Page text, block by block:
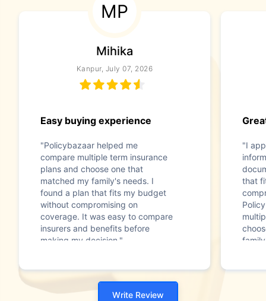
MP
Mihika
Kanpur, July 07, 2026
Easy buying experience
"Policybazaar helped me
compare multiple term insurance
plans and choose one that
matched my family's needs. I
found a plan that fits my budget
without compromising on
coverage. It was easy to compare
insurers and benefits before
making my decision."
"I
that
Write Review